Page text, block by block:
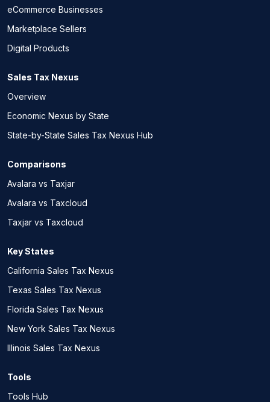
eCommerce Businesses
Marketplace Sellers
Digital Products
Sales Tax Nexus
Overview
Economic Nexus by State
State-by-State Sales Tax Nexus Hub
Comparisons
Avalara vs Taxjar
Avalara vs Taxcloud
Taxjar vs Taxcloud
Key States
California Sales Tax Nexus
Texas Sales Tax Nexus
Florida Sales Tax Nexus
New York Sales Tax Nexus
Illinois Sales Tax Nexus
Tools
Tools Hub